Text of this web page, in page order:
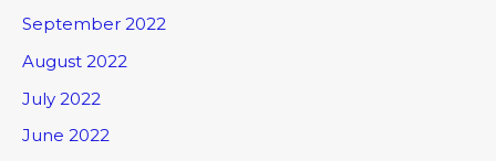
September 2022
August 2022
July 2022
June 2022